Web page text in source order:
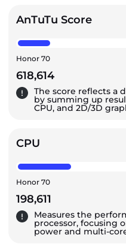
AnTuTu Score
Honor 70
618,614
The score reflects a
by summing up
CPU, and 2D/3D
CPU
Honor 70
198,611
Measures the
processor, focusing
power and multi-